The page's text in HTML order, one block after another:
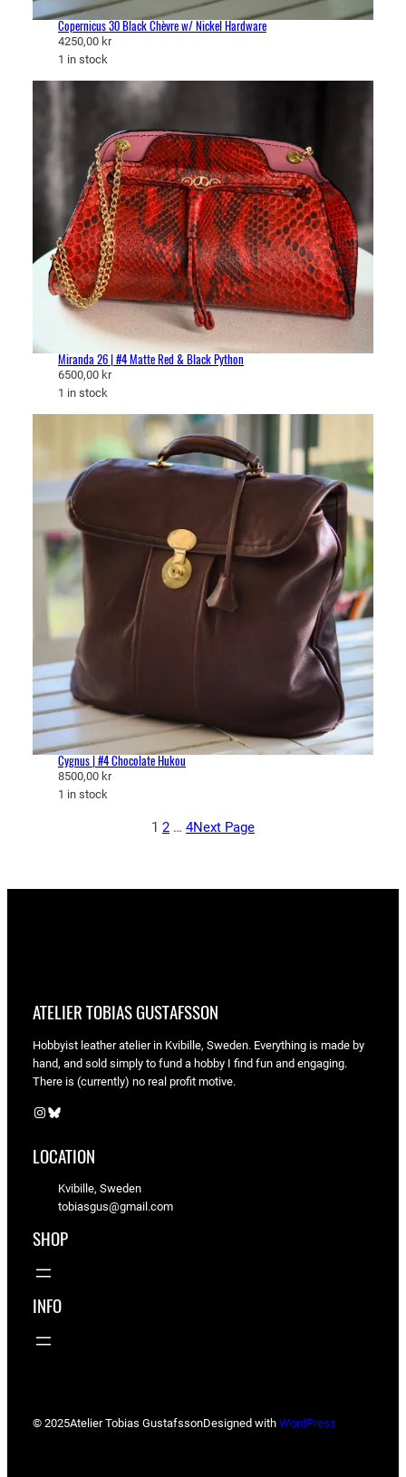
Copernicus 30 Black Chèvre w/ Nickel Hardware
4250,00 kr
1 in stock
Miranda 26 | #4 Matte Red & Black Python
6500,00 kr
1 in stock
Cygnus | #4 Chocolate Hukou
8500,00 kr
1 in stock
1 2 … 4Next Page
ATELIER TOBIAS GUSTAFSSON
Hobbyist leather atelier in Kvibille, Sweden. Everything is made by
hand, and sold simply to fund a hobby I find fun and engaging.
There is (currently) no real profit motive.
Instagram Bluesky
LOCATION
Kvibille, Sweden
tobiasgus@gmail.com
SHOP
INFO
© 2025Atelier Tobias GustafssonDesigned with WordPress